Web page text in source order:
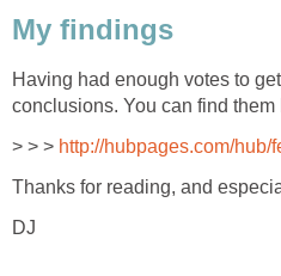
My findings
Having had enough votes to
conclusions. You can find them
> > > http://hubpages.com/hub/
Thanks for reading, and
DJ